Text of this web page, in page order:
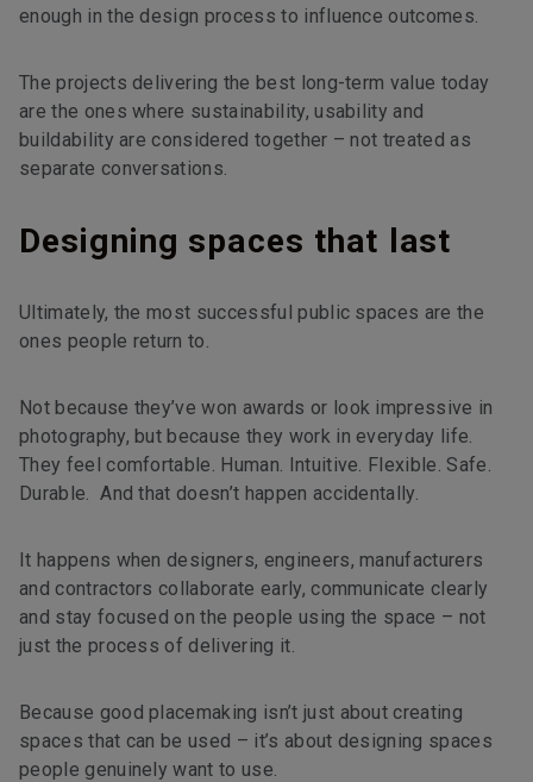
enough in the design process to influence outcomes.
The projects delivering the best long-term value today
are the ones where sustainability, usability and
buildability are considered together – not treated as
separate conversations.
Designing spaces that last
Ultimately, the most successful public spaces are the
ones people return to.
Not because they’ve won awards or look impressive in
photography, but because they work in everyday life.
They feel comfortable. Human. Intuitive. Flexible. Safe.
Durable. And that doesn’t happen accidentally.
It happens when designers, engineers, manufacturers
and contractors collaborate early, communicate clearly
and stay focused on the people using the space – not
just the process of delivering it.
Because good placemaking isn’t just about creating
spaces that can be used – it’s about designing spaces
people genuinely want to use.